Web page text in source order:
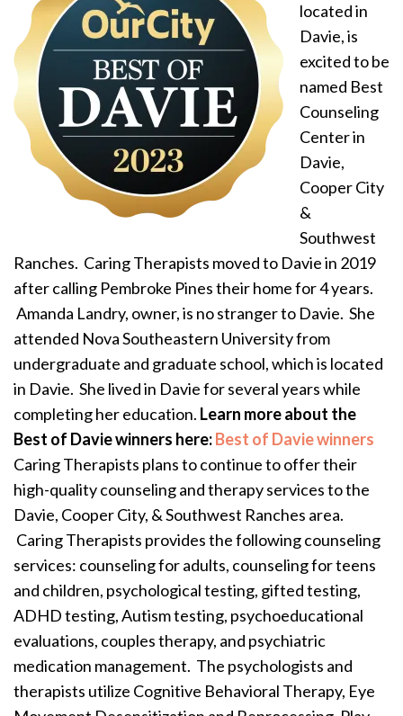
located in
Davie, is
excited to be
named Best
Counseling
Center in
Davie,
Cooper City
&
Southwest
Ranches. Caring Therapists moved to Davie in 2019
after calling Pembroke Pines their home for 4 years.
Amanda Landry, owner, is no stranger to Davie. She
attended Nova Southeastern University from
undergraduate and graduate school, which is located
in Davie. She lived in Davie for several years while
completing her education. Learn more about the
Best of Davie winners here:Best of Davie winners
Caring Therapists plans to continue to offer their
high-quality counseling and therapy services to the
Davie, Cooper City, & Southwest Ranches area.
Caring Therapists provides the following counseling
services: counseling for adults, counseling for teens
and children, psychological testing, gifted testing,
ADHD testing, Autism testing, psychoeducational
evaluations, couples therapy, and psychiatric
medication management. The psychologists and
therapists utilize Cognitive Behavioral Therapy, Eye